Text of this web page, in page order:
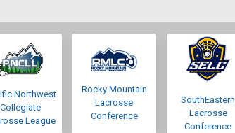
Northwest
Collegiate
League
Rocky Mountain
Lacrosse
Conference
SouthEastern
Lacrosse
Conference